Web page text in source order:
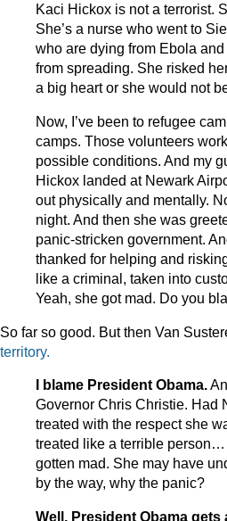
Kaci Hickox is not a terrorist.
She’s a nurse who went to
who are dying from Ebola
from spreading. She risked
a big heart or she would not
Now, I’ve been to refugee
camps. Those volunteers
possible conditions. And my
Hickox landed at Newark
out physically and mentally.
night. And then she was
panic-stricken government.
thanked for helping and
like a criminal, taken into
Yeah, she got mad. Do you
So far so good. But then Van
territory.
I blame President Obama.
Governor Chris Christie. Had
treated with the respect she
treated like a terrible
gotten mad. She may have
by the way, why the panic?
Well, President Obama